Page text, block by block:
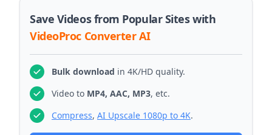
Save Videos from Popular Sites with
VideoProc Converter AI
Bulk download in 4K/HD quality.
Video to MP4, AAC, MP3, etc.
Compress, AI Upscale 1080p to 4K.